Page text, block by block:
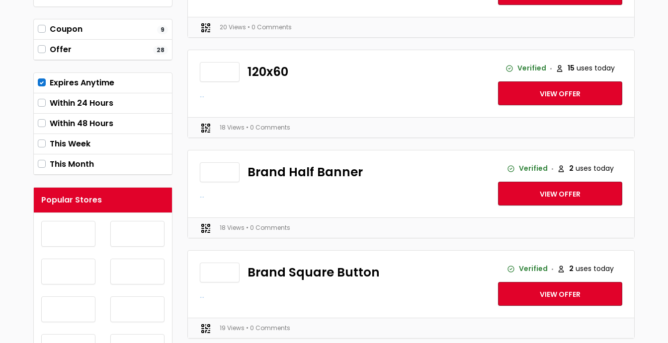
Coupon 9
Offer 28
Expires Anytime
Within 24 Hours
Within 48 Hours
This Week
This Month
Popular Stores
20 Views • 0 Comments
120x60
...
Verified 15 uses today
VIEW OFFER
18 Views • 0 Comments
Brand Half Banner
...
Verified 2 uses today
VIEW OFFER
18 Views • 0 Comments
Brand Square Button
...
Verified 2 uses today
VIEW OFFER
19 Views • 0 Comments